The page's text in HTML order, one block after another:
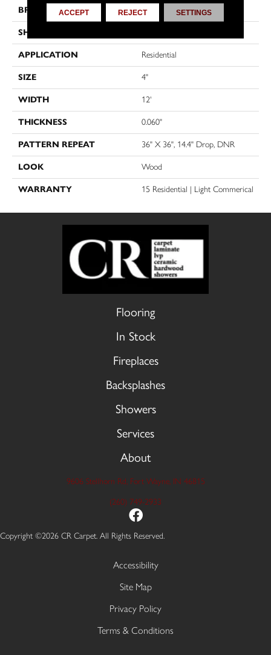
BRAND Tarkett
SHAPE
APPLICATION Residential
SIZE 4"
WIDTH 12'
THICKNESS 0.060"
PATTERN REPEAT 36" X 36", 14.4" Drop, DNR
LOOK Wood
WARRANTY 15 Residential | Light Commerical
Flooring
In Stock
Fireplaces
Backsplashes
Showers
Services
About
9606 Stellhorn Rd, Fort Wayne, IN 46815
(260) 749-2933
Copyright ©2026 CR Carpet. All Rights Reserved.
Accessibility
Site Map
Privacy Policy
Terms & Conditions
ACCEPT REJECT SETTINGS